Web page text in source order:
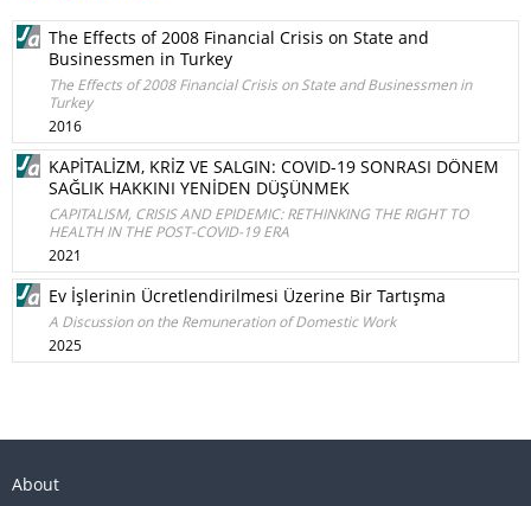
The Effects of 2008 Financial Crisis on State and
Businessmen in Turkey
The Effects of 2008 Financial Crisis on State and Businessmen in
Turkey
2016
KAPİTALİZM, KRİZ VE SALGIN: COVID-19 SONRASI DÖNEM
SAĞLIK HAKKINI YENİDEN DÜŞÜNMEK
CAPITALISM, CRISIS AND EPIDEMIC: RETHINKING THE RIGHT TO
HEALTH IN THE POST-COVID-19 ERA
2021
Ev İşlerinin Ücretlendirilmesi Üzerine Bir Tartışma
A Discussion on the Remuneration of Domestic Work
2025
About